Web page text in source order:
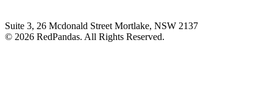
Suite 3, 26 Mcdonald Street Mortlake, NSW 2137
© 2026 RedPandas. All Rights Reserved.